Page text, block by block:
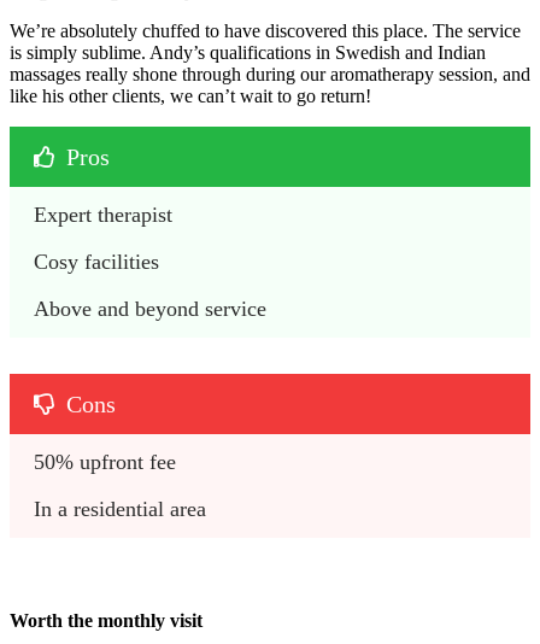
We’re absolutely chuffed to have discovered this place. The service
is simply sublime. Andy’s qualifications in Swedish and Indian
massages really shone through during our aromatherapy session, and
like his other clients, we can’t wait to go return!
Pros
Expert therapist
Cosy facilities
Above and beyond service
Cons
50% upfront fee
In a residential area
Worth the monthly visit